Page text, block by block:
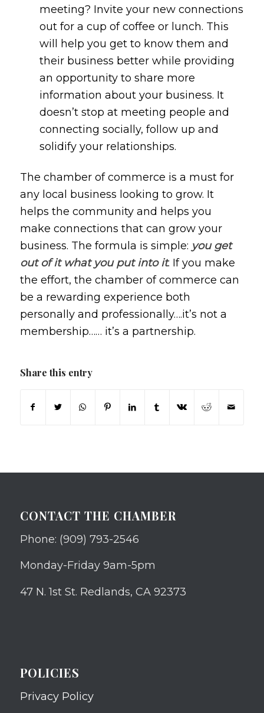
meeting? Invite your new connections
out for a cup of coffee or lunch. This
will help you get to know them and
their business better while providing
an opportunity to share more
information about your business. It
doesn’t stop at meeting people and
connecting socially, follow up and
solidify your relationships.
The chamber of commerce is a must for
any local business looking to grow. It
helps the community and helps you
make connections that can grow your
business. The formula is simple: you get
out of it what you put into it. If you make
the effort, the chamber of commerce can
be a rewarding experience both
personally and professionally….it’s not a
membership…… it’s a partnership.
Share this entry
CONTACT THE CHAMBER
Phone: (909) 793-2546
Monday-Friday 9am-5pm
47 N. 1st St. Redlands, CA 92373
POLICIES
Privacy Policy